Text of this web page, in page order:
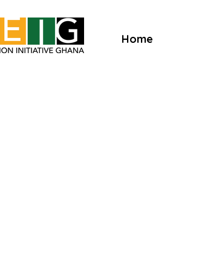
Home